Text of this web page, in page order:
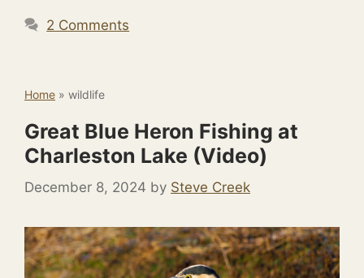
2 Comments
Home » wildlife
Great Blue Heron Fishing at
Charleston Lake (Video)
December 8, 2024 by Steve Creek